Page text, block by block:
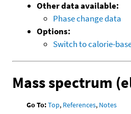
Other data available:
Phase change data
Options:
Switch to calorie-
Mass spectrum
Go To:Top, References, Notes